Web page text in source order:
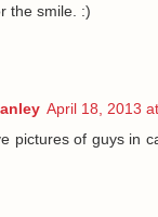
the smile. :)
April 18, 2013
pictures of guys in